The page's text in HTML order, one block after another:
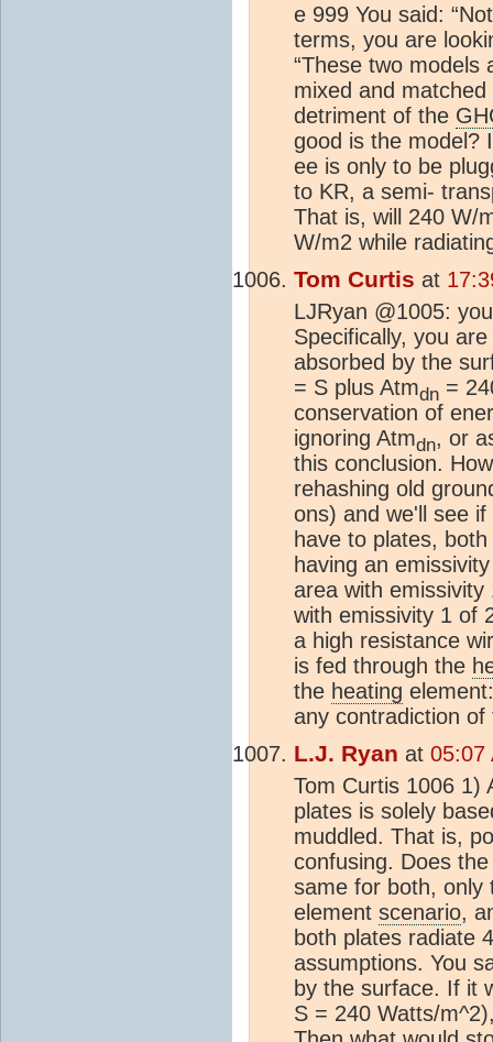
e 999 You said:
terms, you are
“These two
mixed and
detriment of the
good is the model?
ee is only to be
to KR, a semi-
That is, will 240 W/
W/m2 while
Tom Curtis at
LJRyan @1005:
Specifically, you
absorbed by the
= S plus Atmdn =
conservation of
ignoring Atmdn, or
this conclusion.
rehashing old
ons) and we'll see
have to plates,
having an
area with
with emissivity 1 of
a high resistance
is fed through the
the heating
any contradiction
L.J. Ryan at 05:07
Tom Curtis 1006 1)
plates is solely
muddled. That is,
confusing. Does
same for both, only
element scenario,
both plates radiate
assumptions. You
by the surface. If it
S = 240 Watts/